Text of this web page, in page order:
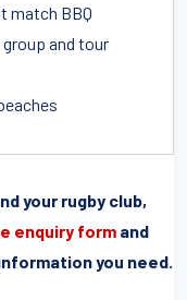
match BBQ
and tour
your rugby club,
enquiry form and
you need.